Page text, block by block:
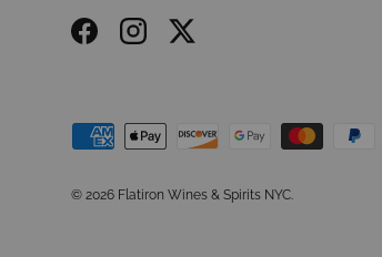
FacebookInstagramTwitter
Payment methods accepted
© 2026 Flatiron Wines & Spirits NYC.